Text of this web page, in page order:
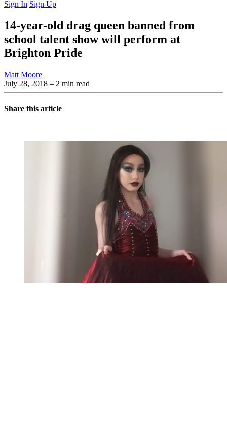
Sign In Sign Up
14-year-old drag queen banned from
school talent show will perform at
Brighton Pride
Matt Moore
July 28, 2018 – 2 min read
Share this article